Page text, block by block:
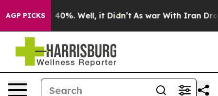
AGP PICKS
Around 40%. Well, it Didn’t As war With Iran Drove